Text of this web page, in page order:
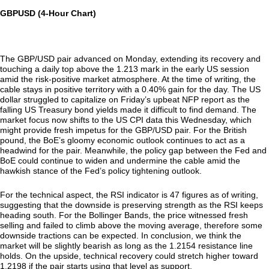
GBPUSD (4-Hour Chart)
The GBP/USD pair advanced on Monday, extending its recovery and
touching a daily top above the 1.213 mark in the early US session
amid the risk-positive market atmosphere. At the time of writing, the
cable stays in positive territory with a 0.40% gain for the day. The US
dollar struggled to capitalize on Friday’s upbeat NFP report as the
falling US Treasury bond yields made it difficult to find demand. The
market focus now shifts to the US CPI data this Wednesday, which
might provide fresh impetus for the GBP/USD pair. For the British
pound, the BoE’s gloomy economic outlook continues to act as a
headwind for the pair. Meanwhile, the policy gap between the Fed and
BoE could continue to widen and undermine the cable amid the
hawkish stance of the Fed’s policy tightening outlook.
For the technical aspect, the RSI indicator is 47 figures as of writing,
suggesting that the downside is preserving strength as the RSI keeps
heading south. For the Bollinger Bands, the price witnessed fresh
selling and failed to climb above the moving average, therefore some
downside tractions can be expected. In conclusion, we think the
market will be slightly bearish as long as the 1.2154 resistance line
holds. On the upside, technical recovery could stretch higher toward
1.2198 if the pair starts using that level as support.